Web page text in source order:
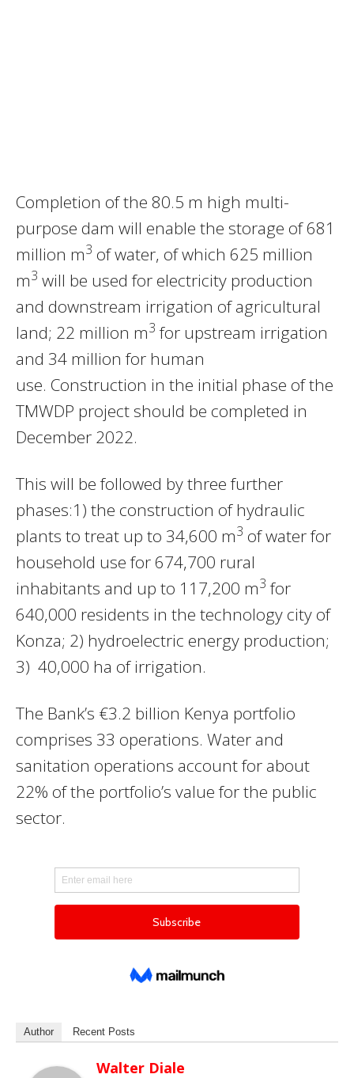
Completion of the 80.5 m high multi-
purpose dam will enable the storage of 681
million m3 of water, of which 625 million
m3 will be used for electricity production
and downstream irrigation of agricultural
land; 22 million m3 for upstream irrigation
and 34 million for human
use. Construction in the initial phase of the
TMWDP project should be completed in
December 2022.
This will be followed by three further
phases:1) the construction of hydraulic
plants to treat up to 34,600 m3 of water for
household use for 674,700 rural
inhabitants and up to 117,200 m3 for
640,000 residents in the technology city of
Konza; 2) hydroelectric energy production;
3) 40,000 ha of irrigation.
The Bank’s €3.2 billion Kenya portfolio
comprises 33 operations. Water and
sanitation operations account for about
22% of the portfolio’s value for the public
sector.
Author Recent Posts
Walter Diale